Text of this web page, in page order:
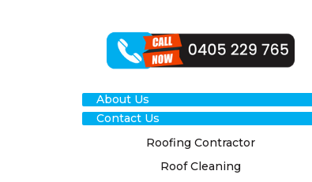
About Us
Contact Us
Roofing Contractor
Roof Cleaning